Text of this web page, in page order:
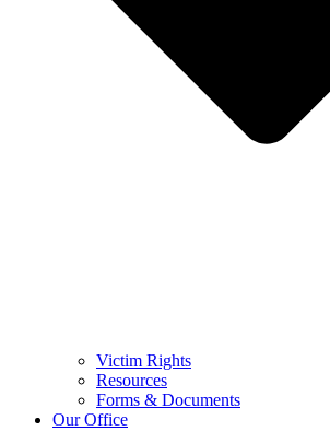
Victim Rights
Resources
Forms & Documents
Our Office